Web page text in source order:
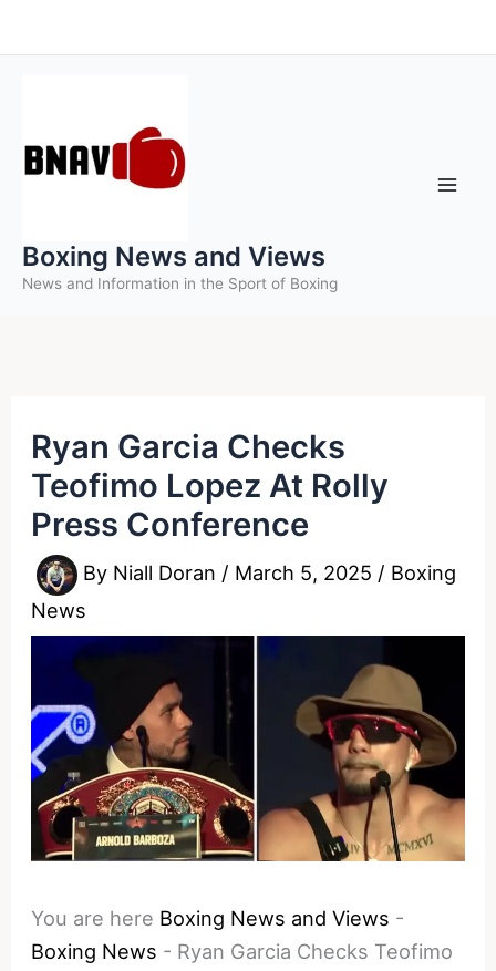
to
Boxing News and Views
News and Information in the Sport of Boxing
Ryan Garcia Checks
Teofimo Lopez At Rolly
Press Conference
By Niall Doran / March 5, 2025 / Boxing
News
You are here Boxing News and Views -
Boxing News - Ryan Garcia Checks Teofimo